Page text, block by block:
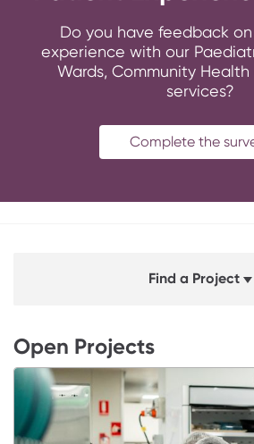
Do you have feedback
experience with our
Wards, Community
services?
Complete the
Find a Project
Open Projects